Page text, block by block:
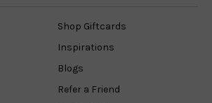
Shop Giftcards
Inspirations
Blogs
Refer a Friend